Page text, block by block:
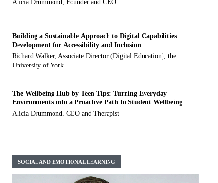
Alicia Drummond, Founder and CEO
Building a Sustainable Approach to Digital Capabilities
Development for Accessibility and Inclusion
Richard Walker, Associate Director (Digital Education), the
University of York
The Wellbeing Hub by Teen Tips: Turning Everyday
Environments into a Proactive Path to Student Wellbeing
Alicia Drummond, CEO and Therapist
SOCIAL AND EMOTIONAL LEARNING